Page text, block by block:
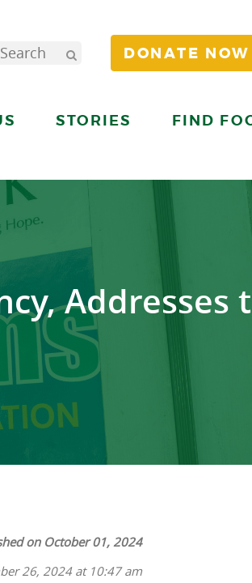
DONATE NOW
STORIES FIND
Addresses
on October 01, 2024
26, 2024 at 10:47 am